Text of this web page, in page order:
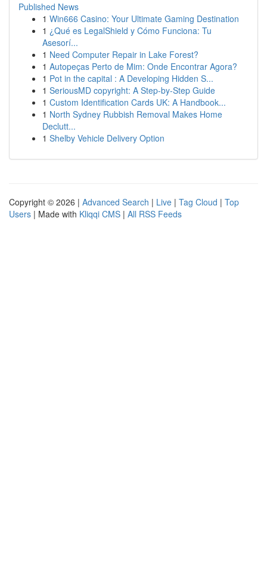
Published News
1 Win666 Casino: Your Ultimate Gaming Destination
1 ¿Qué es LegalShield y Cómo Funciona: Tu
Asesorí...
1 Need Computer Repair in Lake Forest?
1 Autopeças Perto de Mim: Onde Encontrar Agora?
1 Pot in the capital : A Developing Hidden S...
1 SeriousMD copyright: A Step-by-Step Guide
1 Custom Identification Cards UK: A Handbook...
1 North Sydney Rubbish Removal Makes Home
Declutt...
1 Shelby Vehicle Delivery Option
Copyright © 2026 | Advanced Search | Live | Tag Cloud | Top
Users | Made with Kliqqi CMS | All RSS Feeds